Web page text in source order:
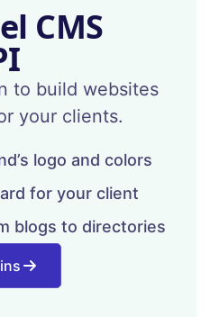
CMS
to build websites
your clients.
logo and colors
for your client
blogs to directories